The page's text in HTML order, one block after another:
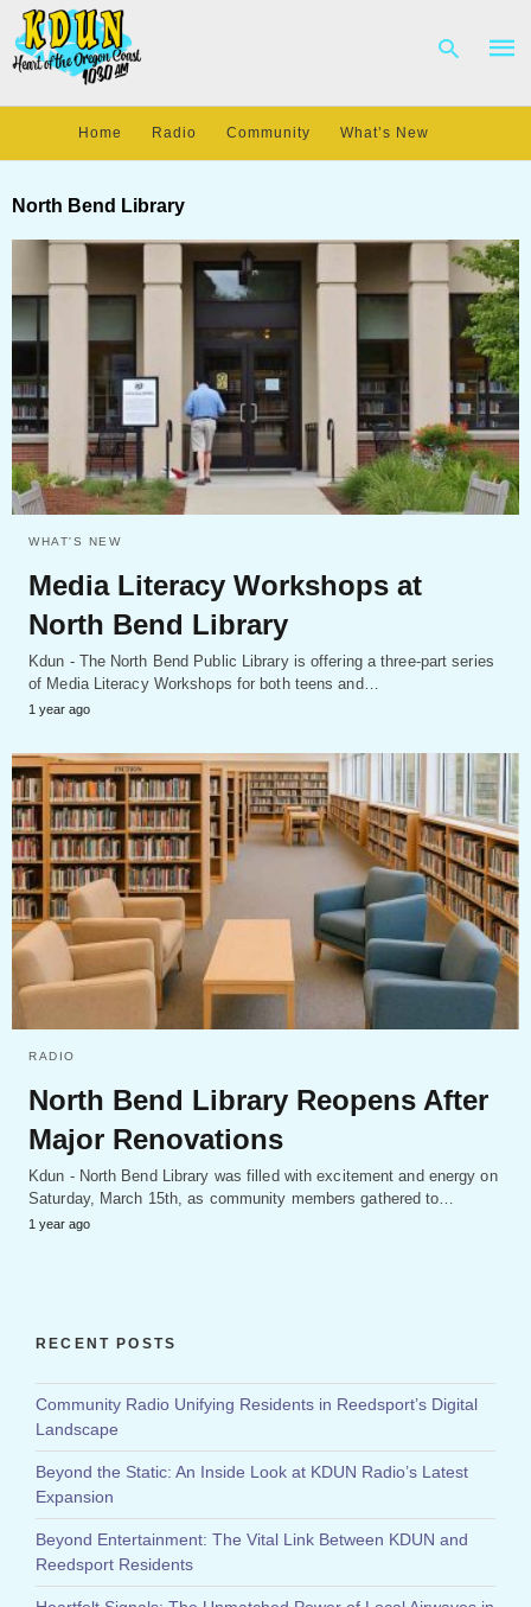
and
hit
Home Radio Community What’s New
North Bend Library
WHAT'S NEW
Media Literacy Workshops at
North Bend Library
Kdun - The North Bend Public Library is offering a three-part series
of Media Literacy Workshops for both teens and…
1 year ago
RADIO
North Bend Library Reopens After
Major Renovations
Kdun - North Bend Library was filled with excitement and energy on
Saturday, March 15th, as community members gathered to…
1 year ago
RECENT POSTS
Community Radio Unifying Residents in Reedsport’s Digital
Landscape
Beyond the Static: An Inside Look at KDUN Radio’s Latest
Expansion
Beyond Entertainment: The Vital Link Between KDUN and
Reedsport Residents